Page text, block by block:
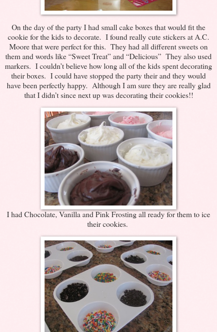
On the day of the party I had small cake boxes that would fit the
cookie for the kids to decorate. I found really cute stickers at A.C.
Moore that were perfect for this. They had all different sweets on
them and words like “Sweet Treat” and “Delicious” They also used
markers. I couldn’t believe how long all of the kids spent decorating
their boxes. I could have stopped the party their and they would
have been perfectly happy. Although I am sure they are really glad
that I didn’t since next up was decorating their cookies!!
I had Chocolate, Vanilla and Pink Frosting all ready for them to ice
their cookies.